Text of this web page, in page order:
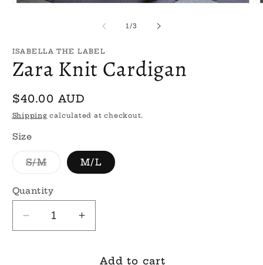
1/of
3
ISABELLA THE LABEL
Zara Knit Cardigan
Regular
price
$40.00 AUD
Shipping calculated at checkout.
Size
S/MVariant
sold
or
unavailable
M/L
Quantity
Decrease
quantity
Increase
quantity
ZaraAdd to cart